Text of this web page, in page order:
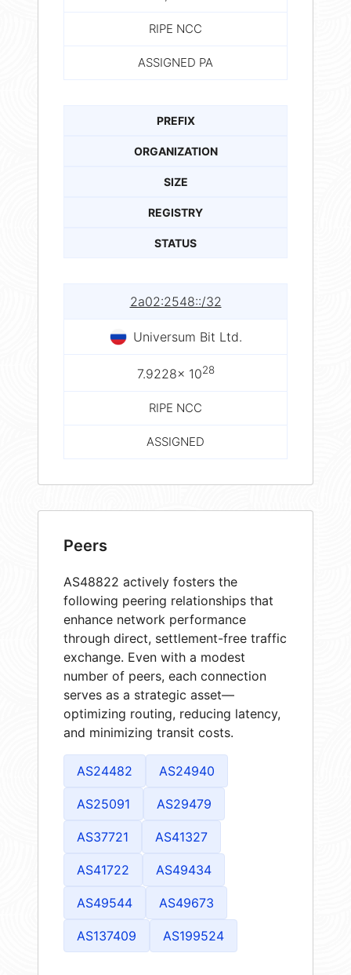
RIPE NCC
ASSIGNED PA
PREFIX
ORGANIZATION
SIZE
REGISTRY
STATUS
2a02:2548::/32
Universum Bit Ltd.
7.9228× 1028
RIPE NCC
ASSIGNED
Peers
AS48822 actively fosters the
following peering relationships that
enhance network performance
through direct, settlement-free traffic
exchange. Even with a modest
number of peers, each connection
serves as a strategic asset—
optimizing routing, reducing latency,
and minimizing transit costs.
AS24482 AS24940
AS25091 AS29479
AS37721 AS41327
AS41722 AS49434
AS49544 AS49673
AS137409 AS199524